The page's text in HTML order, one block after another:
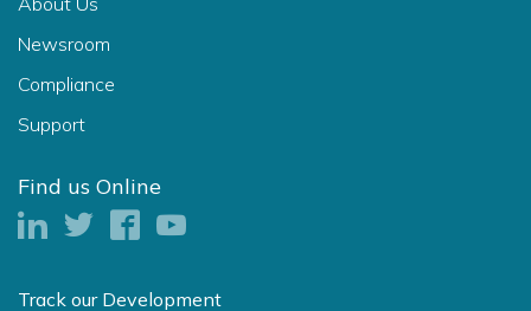
Newsroom
Compliance
Support
Find us Online
Track our Development